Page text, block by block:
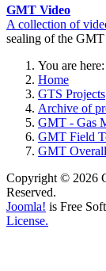
GMT Video
A collection of
sealing of the
You are here:
Home
GTS Projects
Archive of
GMT - Gas
GMT Field
GMT
Copyright © 2026
Reserved.
Joomla! is Free
License.